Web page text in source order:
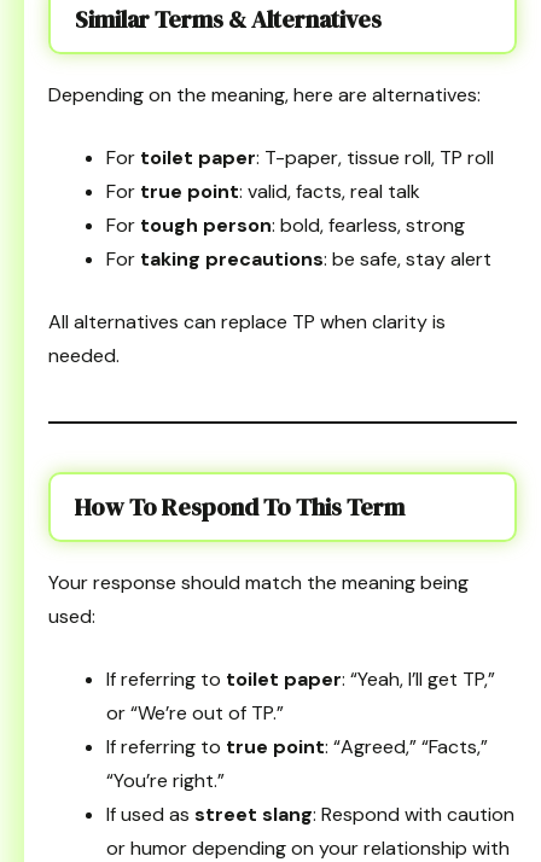
Similar Terms & Alternatives
Depending on the meaning, here are alternatives:
For toilet paper: T-paper, tissue roll, TP roll
For true point: valid, facts, real talk
For tough person: bold, fearless, strong
For taking precautions: be safe, stay alert
All alternatives can replace TP when clarity is
needed.
How To Respond To This Term
Your response should match the meaning being
used:
If referring to toilet paper: “Yeah, I’ll get TP,”
or “We’re out of TP.”
If referring to true point: “Agreed,” “Facts,”
“You’re right.”
If used as street slang: Respond with caution
or humor depending on your relationship with